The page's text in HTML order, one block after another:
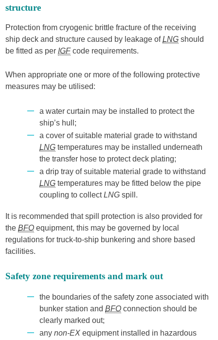
structure
Protection from cryogenic brittle fracture of the receiving
ship deck and structure caused by leakage ofLNG should
be fitted as per IGFcode requirements.
When appropriate one or more of the following protective
measures may be utilised:
a water curtain may be installed to protect the
ship’s hull;
a cover of suitable material grade to withstand
LNG temperatures may be installed underneath
the transfer hose to protect deck plating;
a drip tray of suitable material grade to withstand
LNG temperatures may be fitted below the pipe
coupling to collectLNG spill.
It is recommended that spill protection is also provided for
theBFO equipment, this may be governed by local
regulations for truck-to-ship bunkering and shore based
facilities.
Safety zone requirements and mark out
the boundaries of the safety zone associated with
bunker station andBFO connection should be
clearly marked out;
anynon-EX equipment installed in hazardous